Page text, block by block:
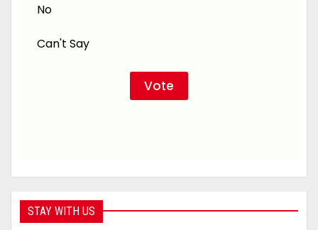
No
Can't Say
STAY WITH US